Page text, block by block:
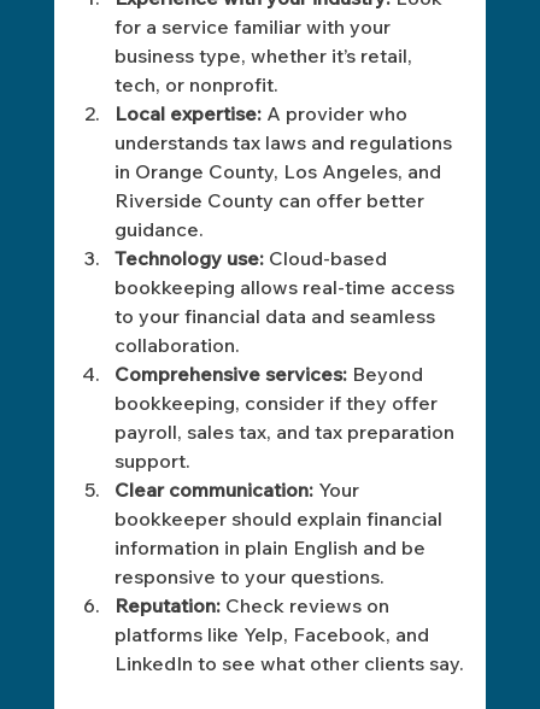
for a service familiar with your
business type, whether it’s retail,
tech, or nonprofit.
Local expertise: A provider who
understands tax laws and regulations
in Orange County, Los Angeles, and
Riverside County can offer better
guidance.
Technology use: Cloud-based
bookkeeping allows real-time access
to your financial data and seamless
collaboration.
Comprehensive services: Beyond
bookkeeping, consider if they offer
payroll, sales tax, and tax preparation
support.
Clear communication: Your
bookkeeper should explain financial
information in plain English and be
responsive to your questions.
Reputation: Check reviews on
platforms like Yelp, Facebook, and
LinkedIn to see what other clients say.